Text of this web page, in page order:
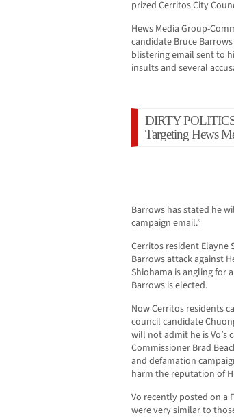
prized Cerritos City
Hews Media Group-
candidate Bruce
blistering email sent to
insults and several
DIRTY
Targeting Hews
Barrows has stated he
campaign email.”
Cerritos resident Elayne
Barrows attack against
Shiohama is angling for
Barrows is elected.
Now Cerritos residents
council candidate
will not admit he is Vo’s
Commissioner Brad
and defamation
harm the reputation of
Vo recently posted on a
were very similar to